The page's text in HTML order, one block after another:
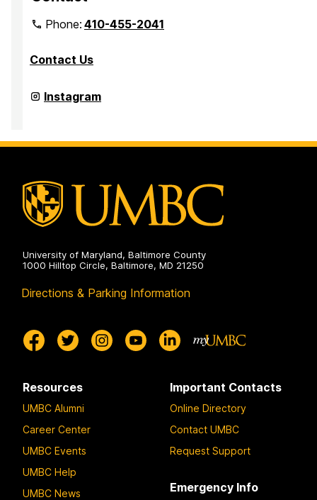
Phone:410-455-2041
Contact Us
Department
of
Communication
Instagram
University of Maryland, Baltimore County
1000 Hilltop Circle, Baltimore, MD 21250
Directions & Parking Information
Resources
UMBC Alumni
Career Center
UMBC Events
UMBC Help
UMBC News
Important Contacts
Online Directory
Contact UMBC
Request Support
Emergency Info